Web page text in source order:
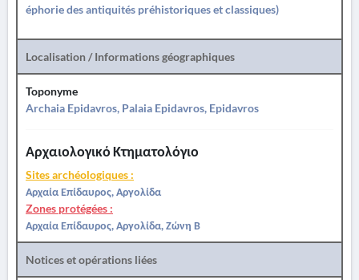
éphorie des antiquités préhistoriques et classiques)
Localisation / Informations géographiques
Toponyme
Archaia Epidavros, Palaia Epidavros, Epidavros
Αρχαιολογικό Κτηματολόγιο
Sites archéologiques :
Αρχαία Επίδαυρος, Αργολίδα
Zones protégées :
Αρχαία Επίδαυρος, Αργολίδα, Ζώνη Β
Notices et opérations liées